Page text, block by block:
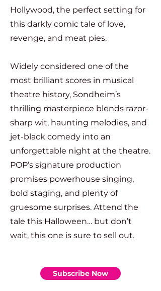
Hollywood, the perfect setting for
this darkly comic tale of love,
revenge, and meat pies.
Widely considered one of the
most brilliant scores in musical
theatre history, Sondheim’s
thrilling masterpiece blends razor-
sharp wit, haunting melodies, and
jet-black comedy into an
unforgettable night at the theatre.
POP’s signature production
promises powerhouse singing,
bold staging, and plenty of
gruesome surprises. Attend the
tale this Halloween… but don’t
wait, this one is sure to sell out.
Subscribe Now